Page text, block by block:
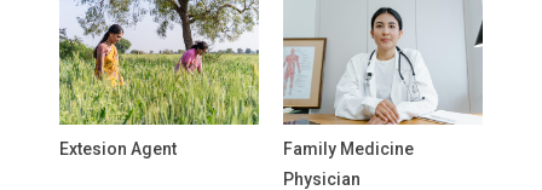
Extesion Agent
Family Medicine
Physician